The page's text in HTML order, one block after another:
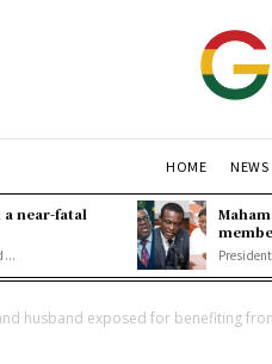
HOME NEWS
near-fatal
husband exposed for benefiting